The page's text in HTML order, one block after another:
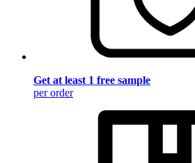
Get at least 1 free sample
per order